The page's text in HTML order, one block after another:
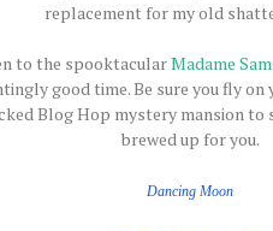
replacement for my old
to the spooktacularMadame
good time. Be sure you fly
Blog Hop mystery mansion to
brewed up for you.
Dancing Moon